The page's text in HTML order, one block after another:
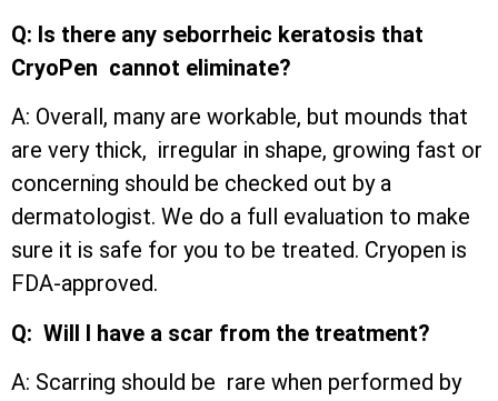
Q: Is there any seborrheic keratosis that
CryoPen cannot eliminate?
A: Overall, many are workable, but mounds that
are very thick, irregular in shape, growing fast or
concerning should be checked out by a
dermatologist. We do a full evaluation to make
sure it is safe for you to be treated. Cryopen is
FDA-approved.
Q: Will I have a scar from the treatment?
A: Scarring should be rare when performed by